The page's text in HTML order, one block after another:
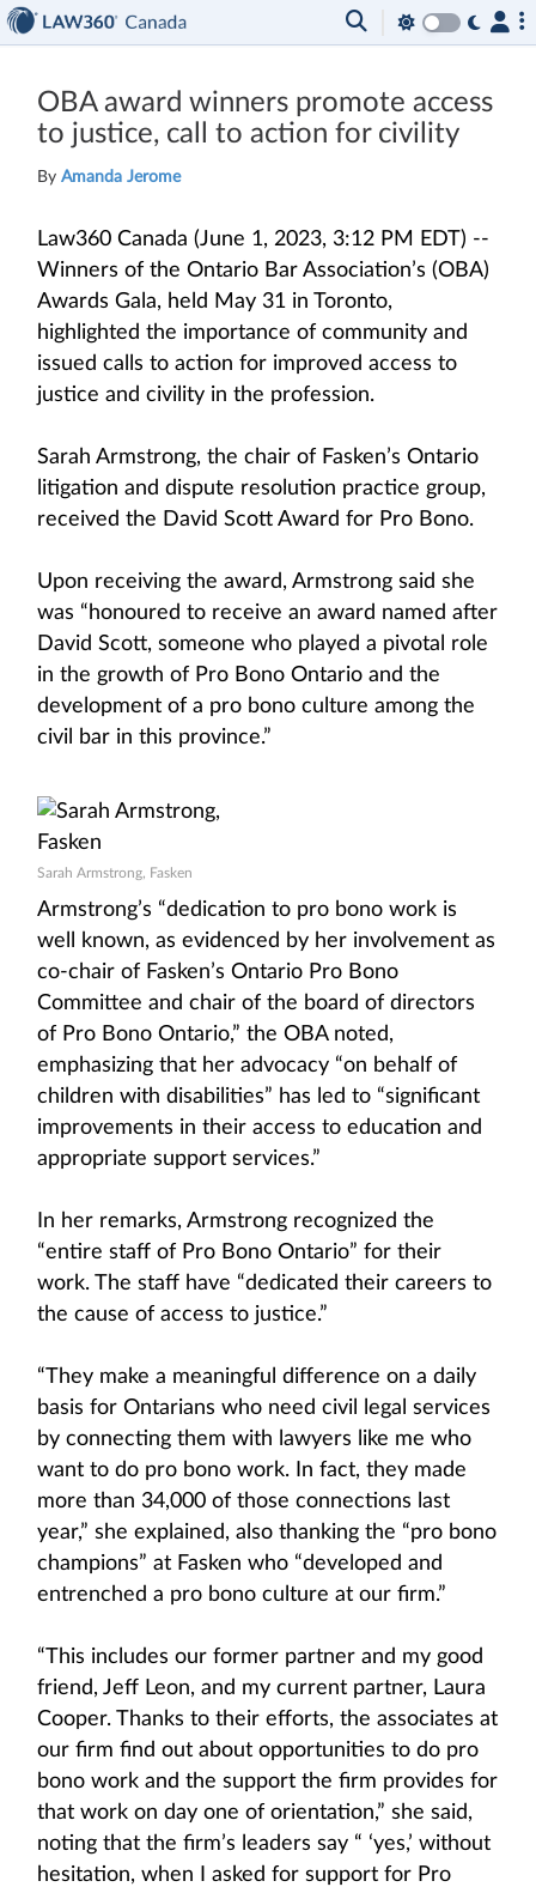
OBA award winners promote access
to justice, call to action for civility
By Amanda Jerome
Law360 Canada (June 1, 2023, 3:12 PM EDT) --
Winners of the Ontario Bar Association’s (OBA)
Awards Gala, held May 31 in Toronto,
highlighted the importance of community and
issued calls to action for improved access to
justice and civility in the profession.
Sarah Armstrong, the chair of Fasken’s Ontario
litigation and dispute resolution practice group,
received the David Scott Award for Pro Bono.
Upon receiving the award, Armstrong said she
was “honoured to receive an award named after
David Scott, someone who played a pivotal role
in the growth of Pro Bono Ontario and the
development of a pro bono culture among the
civil bar in this province.”
Sarah Armstrong, Fasken
Armstrong’s “dedication to pro bono work is
well known, as evidenced by her involvement as
co-chair of Fasken’s Ontario Pro Bono
Committee and chair of the board of directors
of Pro Bono Ontario,” the OBA noted,
emphasizing that her advocacy “on behalf of
children with disabilities” has led to “significant
improvements in their access to education and
appropriate support services.”
In her remarks, Armstrong recognized the
“entire staff of Pro Bono Ontario” for their
work. The staff have “dedicated their careers to
the cause of access to justice.”
“They make a meaningful difference on a daily
basis for Ontarians who need civil legal services
by connecting them with lawyers like me who
want to do pro bono work. In fact, they made
more than 34,000 of those connections last
year,” she explained, also thanking the “pro bono
champions” at Fasken who “developed and
entrenched a pro bono culture at our firm.”
“This includes our former partner and my good
friend, Jeff Leon, and my current partner, Laura
Cooper. Thanks to their efforts, the associates at
our firm find out about opportunities to do pro
bono work and the support the firm provides for
that work on day one of orientation,” she said,
noting that the firm’s leaders say “ ‘yes,’ without
hesitation, when I asked for support for Pro